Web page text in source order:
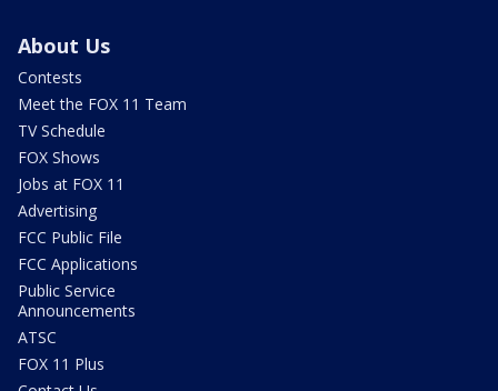
About Us
Contests
Meet the FOX 11 Team
TV Schedule
FOX Shows
Jobs at FOX 11
Advertising
FCC Public File
FCC Applications
Public Service
Announcements
ATSC
FOX 11 Plus